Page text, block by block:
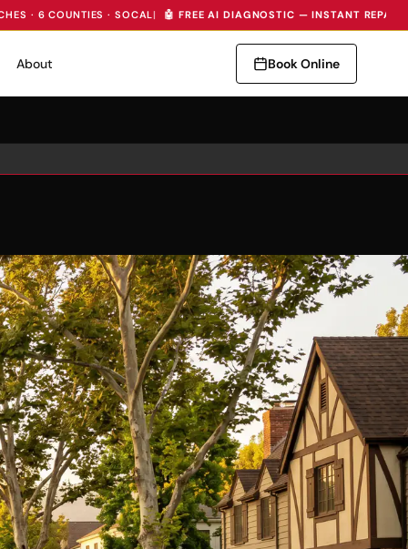
· 6 COUNTIES · SOCAL| 🤖 FREE AI DIAGNOSTIC — INSTANT REPAIR
About Book Online